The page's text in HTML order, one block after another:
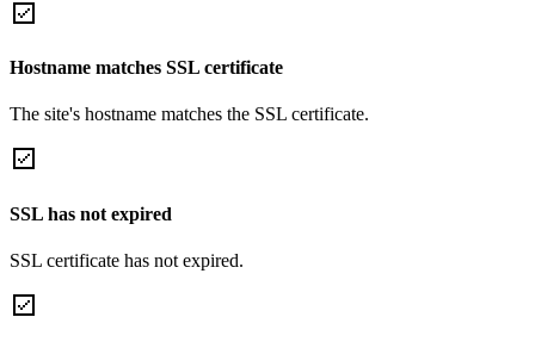
Hostname matches SSL certificate
The site's hostname matches the SSL certificate.
SSL has not expired
SSL certificate has not expired.